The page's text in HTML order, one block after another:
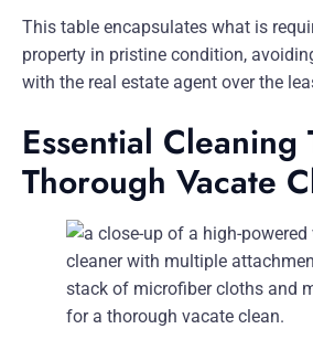
This table encapsulates what is
property in pristine condition,
with the real estate agent over the
Essential Cleaning
Thorough Vacate